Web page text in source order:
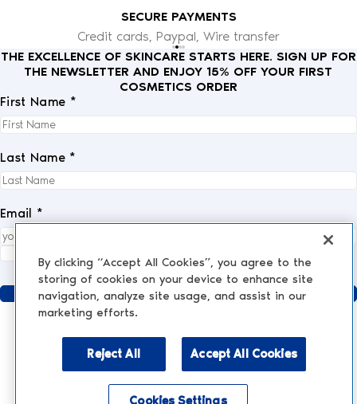
SECURE PAYMENTS
Credit cards, Paypal, Wire transfer
THE EXCELLENCE OF SKINCARE STARTS HERE. SIGN UP FOR
THE NEWSLETTER AND ENJOY 15% OFF YOUR FIRST
COSMETICS ORDER
First Name *
Last Name *
Email *
Send
AESTHETIC MEDICINE
By clicking “Accept All Cookies”, you agree to the
storing of cookies on your device to enhance site
navigation, analyze site usage, and assist in our
marketing efforts.
Reject All Accept All Cookies
Cookies Settings